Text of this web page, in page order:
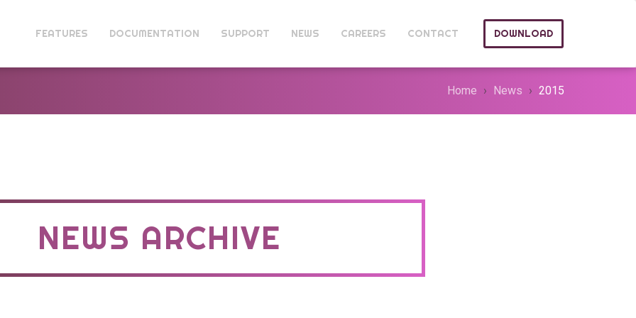
FEATURES DOCUMENTATION SUPPORT NEWS CAREERS CONTACT DOWNLOAD
Home News 2015
NEWS ARCHIVE